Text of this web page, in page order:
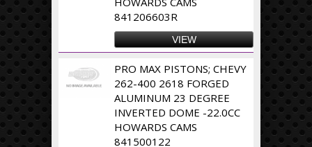
841206603R
VIEW
PRO MAX PISTONS; CHEVY
262-400 2618 FORGED
ALUMINUM 23 DEGREE
INVERTED DOME -22.0CC
HOWARDS CAMS
841500122